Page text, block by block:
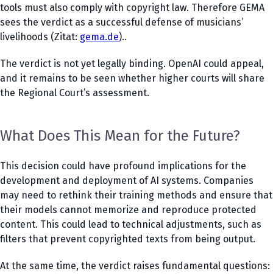
tools must also comply with copyright law. Therefore GEMA
sees the verdict as a successful defense of musicians’
livelihoods (Zitat: gema.de)..
The verdict is not yet legally binding. OpenAI could appeal,
and it remains to be seen whether higher courts will share
the Regional Court’s assessment.
What Does This Mean for the Future?
This decision could have profound implications for the
development and deployment of AI systems. Companies
may need to rethink their training methods and ensure that
their models cannot memorize and reproduce protected
content. This could lead to technical adjustments, such as
filters that prevent copyrighted texts from being output.
At the same time, the verdict raises fundamental questions: